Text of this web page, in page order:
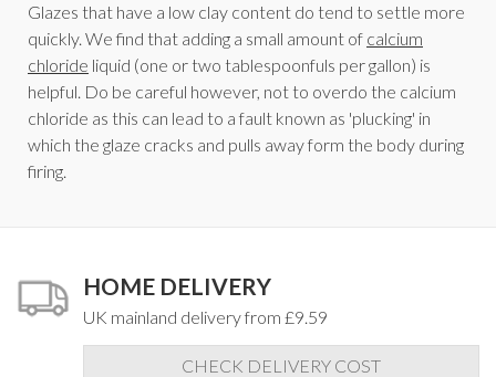
Glazes that have a low clay content do tend to settle more
quickly. We find that adding a small amount of calcium
chloride liquid (one or two tablespoonfuls per gallon) is
helpful. Do be careful however, not to overdo the calcium
chloride as this can lead to a fault known as 'plucking' in
which the glaze cracks and pulls away form the body during
firing.
HOME DELIVERY
UK mainland delivery from £9.59
CHECK DELIVERY COST